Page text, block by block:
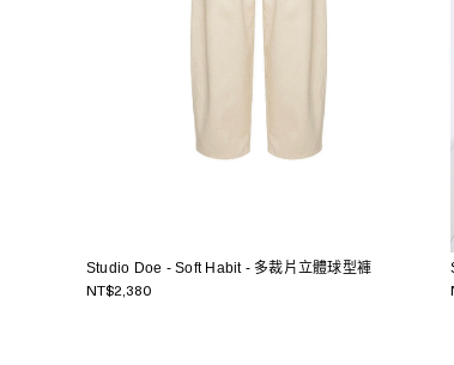
Studio Doe - Soft Habit - 多裁片立體球型褲
NT$2,380